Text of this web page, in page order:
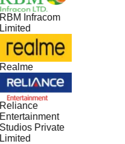
Infracom
Private